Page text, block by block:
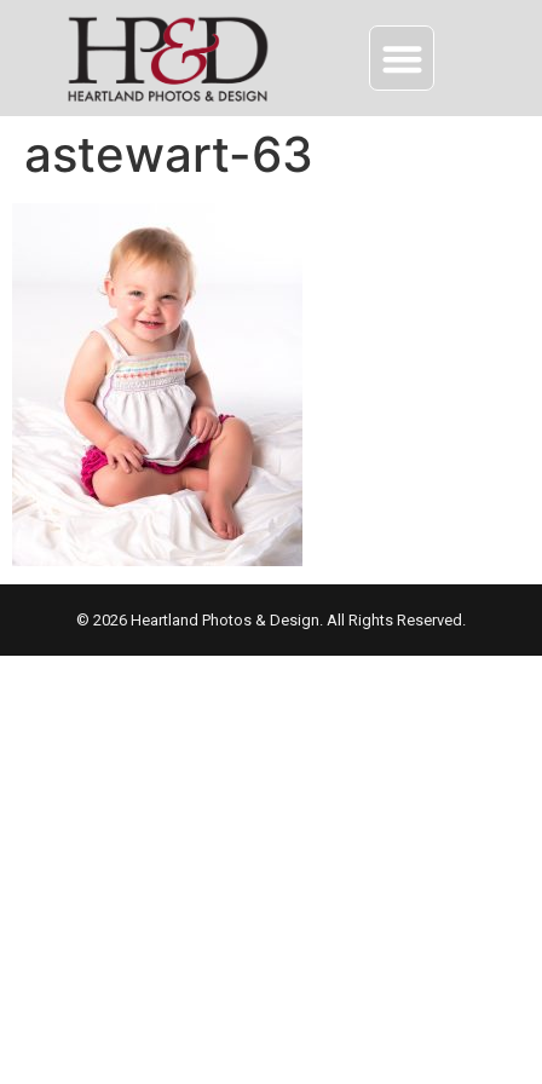
astewart-63
© 2026 Heartland Photos & Design. All Rights Reserved.